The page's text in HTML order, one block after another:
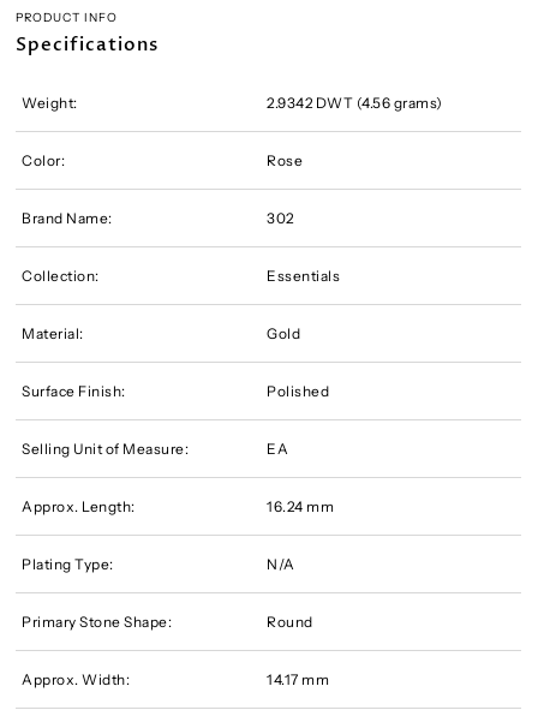
PRODUCT INFO
Specifications
Weight: 2.9342 DWT (4.56 grams)
Color: Rose
Brand Name: 302
Collection: Essentials
Material: Gold
Surface Finish: Polished
Selling Unit of Measure: EA
Approx. Length: 16.24 mm
Plating Type: N/A
Primary Stone Shape: Round
Approx. Width: 14.17 mm